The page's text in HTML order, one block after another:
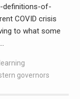
definitions-of-
COVID crisis
to what some
governors